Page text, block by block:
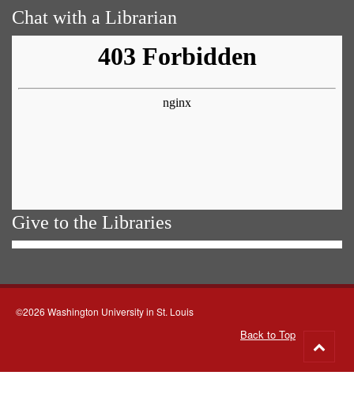
Chat with a Librarian
Give to the Libraries
©2026 Washington University in St. Louis
Back to Top
to